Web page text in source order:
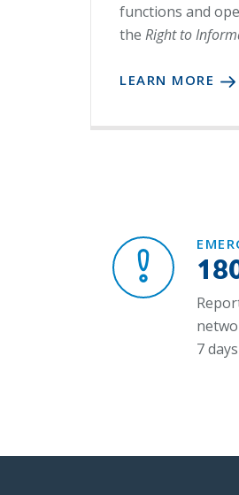
functions and
the Right to
LEARN MORE
7